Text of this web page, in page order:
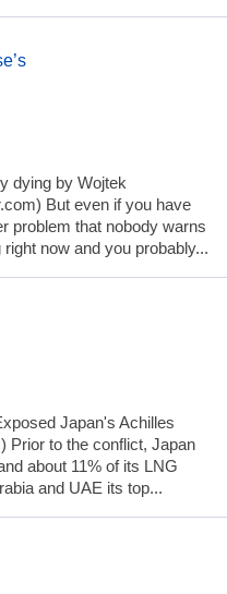
dying by Wojtek
But even if you have
problem that nobody warns
now and you probably...
Japan's Achilles
Prior to the conflict, Japan
about 11% of its LNG
and UAE its top...